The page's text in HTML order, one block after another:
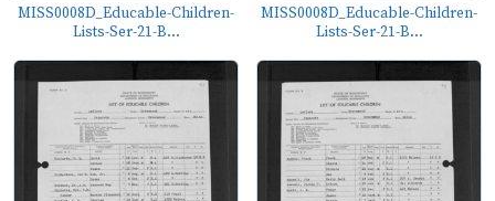
MISS0008D_Educable-Children-
Lists-Ser-21-B...
MISS0008D_Educable-Children-
Lists-Ser-21-B...